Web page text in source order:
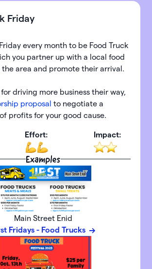
Friday
every month to be Food Truck
you partner up with a local food
area and promote their arrival.
for driving more business their way,
proposal to negotiate a
profits for your good cause.
Effort: Impact:
Examples
Main Street Enid
Fridays - Food Trucks